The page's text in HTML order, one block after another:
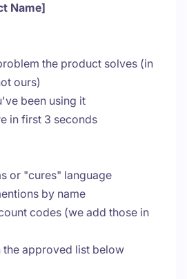
Name]
the product solves (in
ours)
been using it
in first 3 seconds
or "cures" language
by name
codes (we add those in
the approved list below